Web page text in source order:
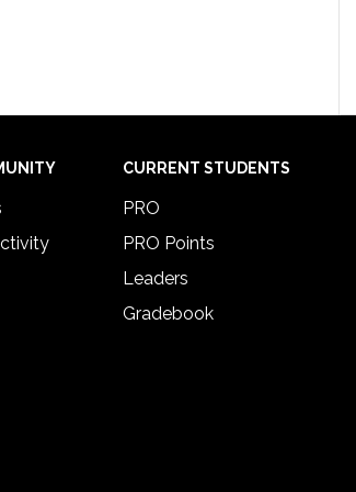
CURRENT STUDENTS
PRO
PRO Points
Leaders
Gradebook